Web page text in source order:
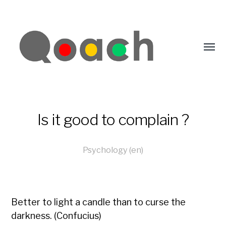
Is it good to complain ?
Psychology (en)
Better to light a candle than to curse the
darkness. (Confucius)